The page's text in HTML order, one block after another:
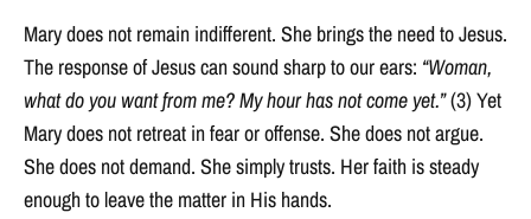
Mary does not remain indifferent. She brings the need to Jesus.
The response of Jesus can sound sharp to our ears: “Woman,
what do you want from me? My hour has not come yet.”(3) Yet
Mary does not retreat in fear or offense. She does not argue.
She does not demand. She simply trusts. Her faith is steady
enough to leave the matter in His hands.